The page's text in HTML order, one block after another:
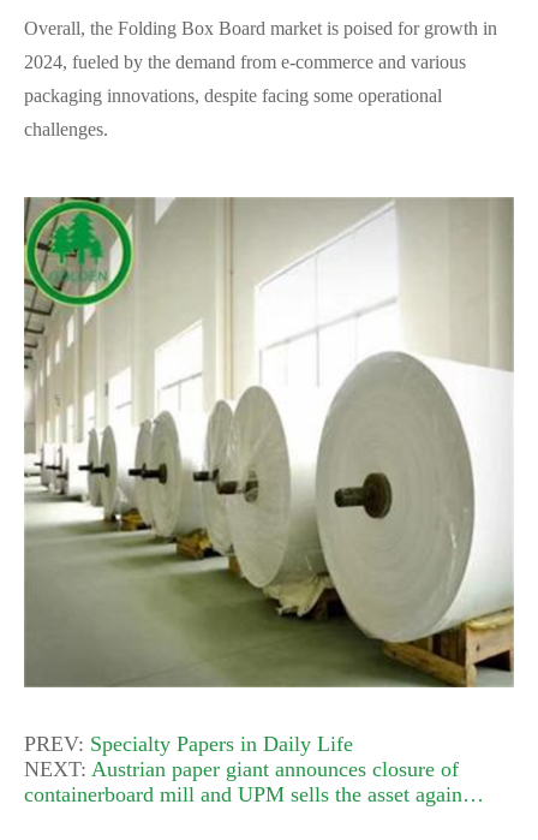
Overall, the Folding Box Board market is poised for growth in
2024, fueled by the demand from e-commerce and various
packaging innovations, despite facing some operational
challenges.
PREV: Specialty Papers in Daily Life
NEXT: Austrian paper giant announces closure of
containerboard mill and UPM sells the asset again…